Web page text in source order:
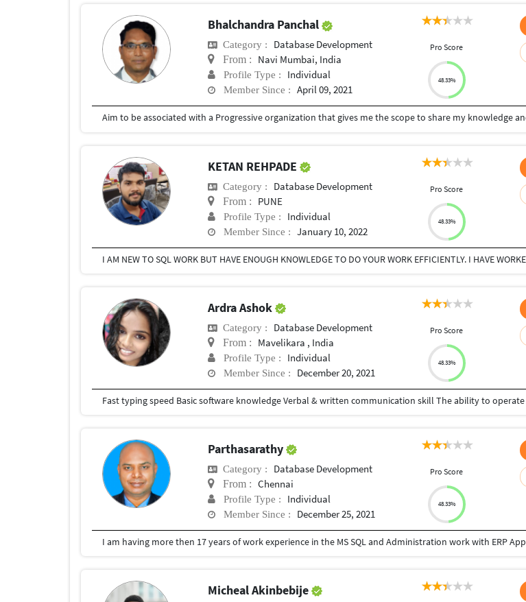
Bhalchandra Panchal
Category : Database Development
From : Navi Mumbai, India
Profile Type : Individual
Member Since : April 09, 2021
Pro Score
48.33%
KETAN REHPADE
Category : Database Development
From : PUNE
Profile Type : Individual
Member Since : January 10, 2022
Pro Score
48.33%
Ardra Ashok
Category : Database Development
From : Mavelikara , India
Profile Type : Individual
Member Since : December 20, 2021
Pro Score
48.33%
Parthasarathy
Category : Database Development
From : Chennai
Profile Type : Individual
Member Since : December 25, 2021
Pro Score
48.33%
I am having more then 17 years of work experience in the MS SQL and Administration work with ERP
Micheal Akinbebije